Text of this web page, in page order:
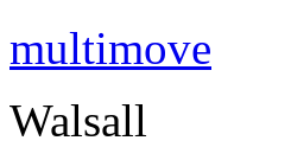
multimove
Walsall